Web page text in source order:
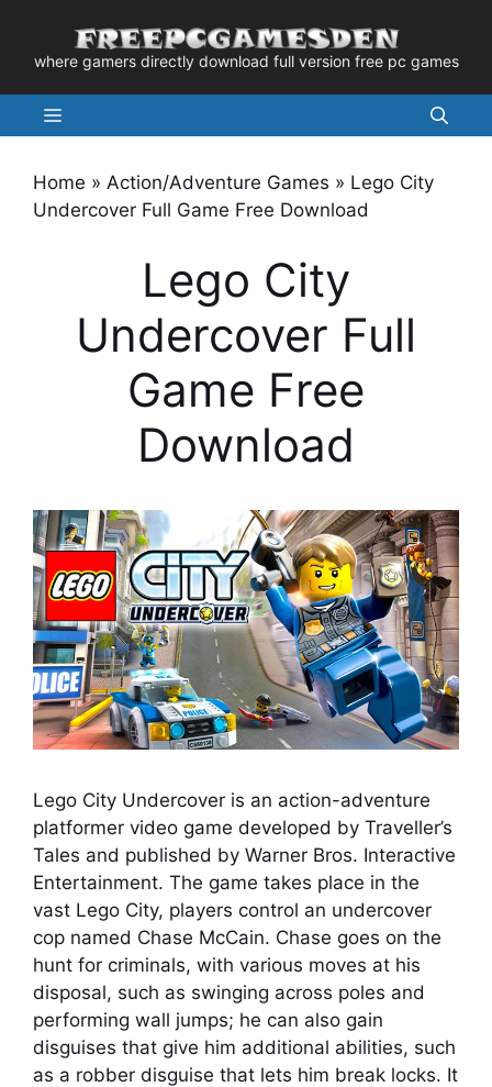
contentwhere gamers directly download full version free pc games
Menu
Home » Action/Adventure Games » Lego City
Undercover Full Game Free Download
Lego City
Undercover Full
Game Free
Download
Lego City Undercover is an action-adventure
platformer video game developed by Traveller’s
Tales and published by Warner Bros. Interactive
Entertainment. The game takes place in the
vast Lego City, players control an undercover
cop named Chase McCain. Chase goes on the
hunt for criminals, with various moves at his
disposal, such as swinging across poles and
performing wall jumps; he can also gain
disguises that give him additional abilities, such
as a robber disguise that lets him break locks. It